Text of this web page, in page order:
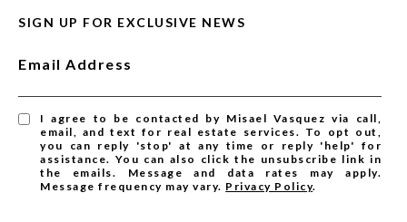
SIGN UP FOR EXCLUSIVE NEWS
Email Address
I agree to be contacted by Misael Vasquez via call,
email, and text for real estate services. To opt out,
you can reply 'stop' at any time or reply 'help' for
assistance. You can also click the unsubscribe link in
the emails. Message and data rates may apply.
Message frequency may vary. Privacy Policy.